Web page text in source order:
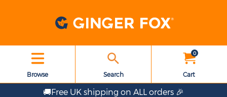
Browse Search
0
Cart
🚚Free UK shipping on ALL orders 🎉